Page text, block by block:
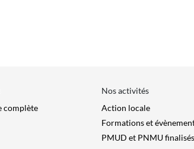
complète
Nos activités
Action locale
Formations et
PMUD et PNMU finalisés